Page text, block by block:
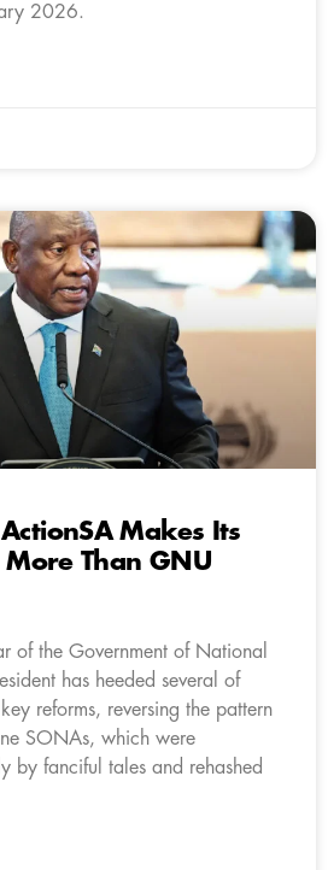
2026.
Makes Its
More Than GNU
of the Government of National
has heeded several of
reforms, reversing the pattern
SONAs, which were
by fanciful tales and rehashed